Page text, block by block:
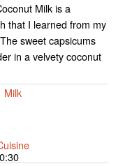
Milk is a
that I learned from my
sweet capsicums
in a velvety coconut
Milk